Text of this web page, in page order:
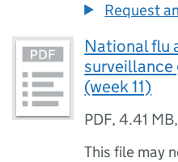
Request
National flu
surveillance
(week 11)
PDF,4.41 MB
This file may